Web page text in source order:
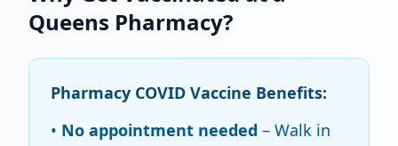
Queens Pharmacy?
Pharmacy COVID Vaccine Benefits:
• No appointment needed – Walk in